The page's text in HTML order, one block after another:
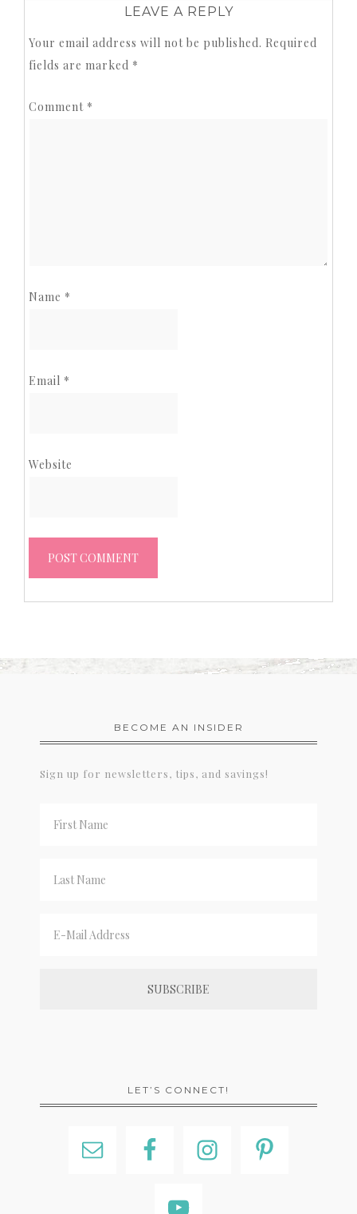
LEAVE A REPLY
Your email address will not be published. Required
fields are marked *
Comment *
Name *
Email *
Website
BECOME AN INSIDER
Sign up for newsletters, tips, and savings!
LET’S CONNECT!